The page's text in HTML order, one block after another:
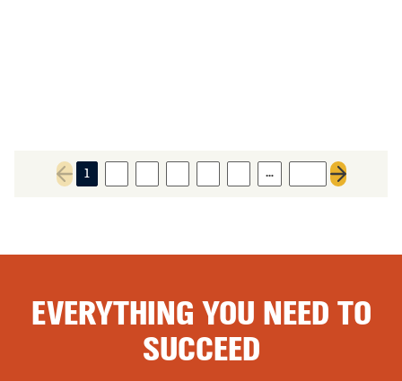
Previous page
1 …
Next page
EVERYTHING YOU NEED TO
SUCCEED